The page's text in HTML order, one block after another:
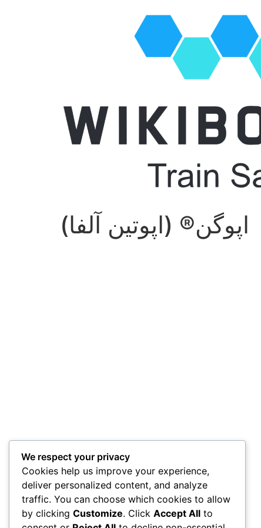
اپوگن® (اپوتین آلفا)
We respect your privacy
Cookies help us improve your experience,
deliver personalized content, and analyze
traffic. You can choose which cookies to allow
by clicking Customize. Click Accept All to